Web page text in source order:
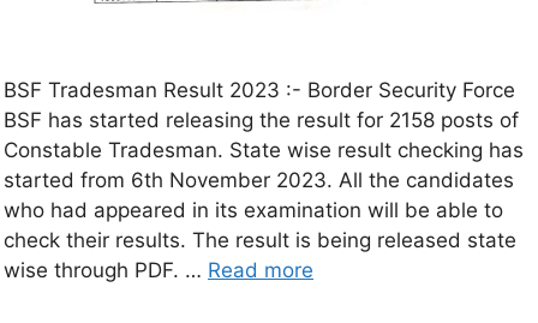
BSF Tradesman Result 2023 :- Border Security Force
BSF has started releasing the result for 2158 posts of
Constable Tradesman. State wise result checking has
started from 6th November 2023. All the candidates
who had appeared in its examination will be able to
check their results. The result is being released state
wise through PDF. … Read more